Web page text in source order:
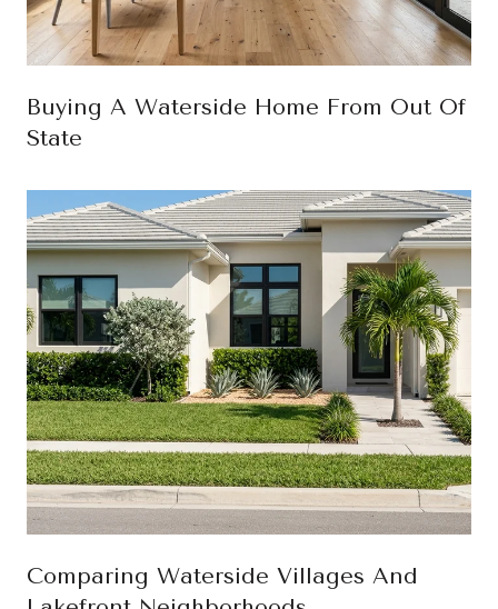
Buying A Waterside Home From Out Of
State
Comparing Waterside Villages And